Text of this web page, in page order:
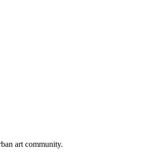
art community.